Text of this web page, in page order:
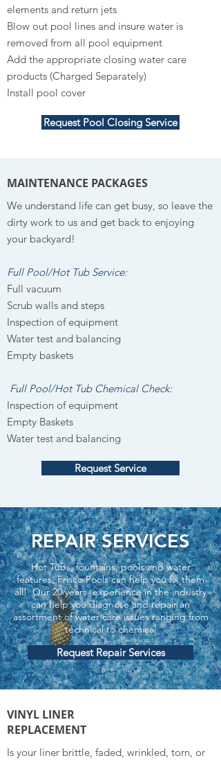
elements and return jets
Blow out pool lines and insure water is
removed from all pool equipment
Add the appropriate closing water care
products (Charged Separately)
Install pool cover
Request Pool Closing Service
MAINTENANCE PACKAGES
We understand life can get busy, so leave the
dirty work to us and get back to enjoying
your backyard!
Full Pool/Hot Tub Service:
Full vacuum
Scrub walls and steps
Inspection of equipment
Water test and balancing
Empty baskets
Full Pool/Hot Tub Chemical Check:
Inspection of equipment
Empty Baskets
Water test and balancing
Request Service
REPAIR SERVICES
Hot Tubs, fountains, pools and water
features, Frisco Pools can help you fix them
all! Our 20 years experience in the industry
can help you diagnose and repair an
assortment of water care issues ranging from
technical to chemical
Request Repair Services
VINYL LINER
REPLACEMENT
Is your liner brittle, faded, wrinkled, torn, or